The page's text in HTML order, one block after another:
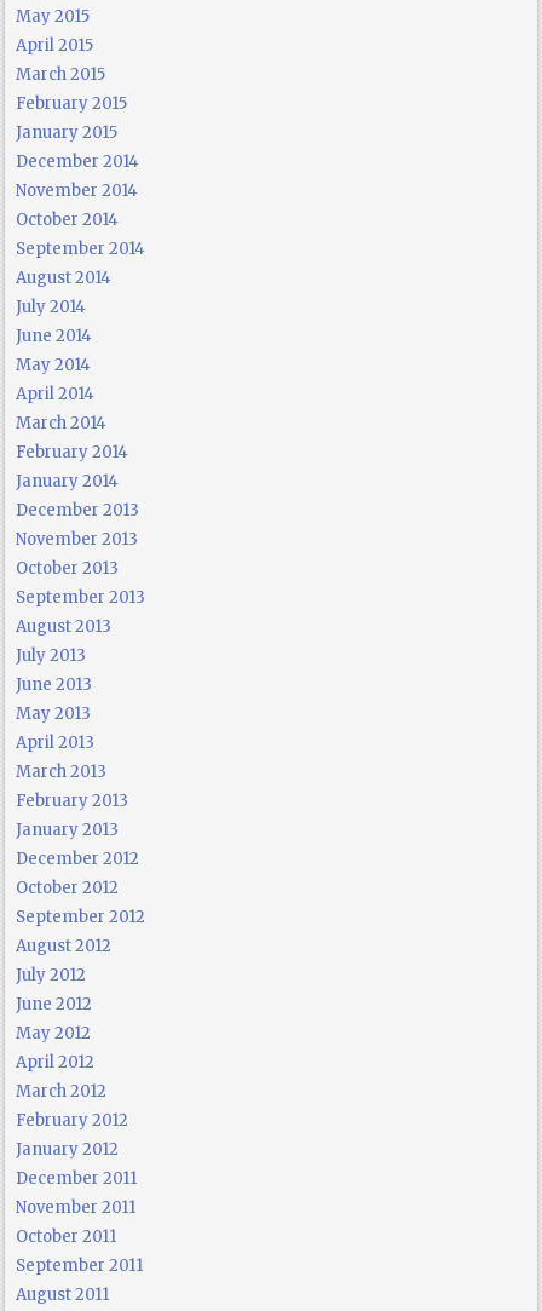
May 2015
April 2015
March 2015
February 2015
January 2015
December 2014
November 2014
October 2014
September 2014
August 2014
July 2014
June 2014
May 2014
April 2014
March 2014
February 2014
January 2014
December 2013
November 2013
October 2013
September 2013
August 2013
July 2013
June 2013
May 2013
April 2013
March 2013
February 2013
January 2013
December 2012
October 2012
September 2012
August 2012
July 2012
June 2012
May 2012
April 2012
March 2012
February 2012
January 2012
December 2011
November 2011
October 2011
September 2011
August 2011